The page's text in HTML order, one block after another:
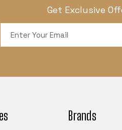
Get Exclusive
Address
Brands